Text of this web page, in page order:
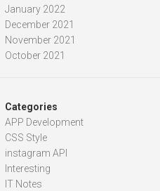
January 2022
December 2021
November 2021
October 2021
Categories
APP Development
CSS Style
instagram API
Interesting
IT Notes